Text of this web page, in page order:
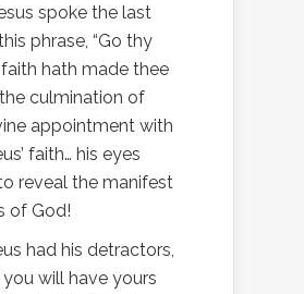
spoke the last
phrase, “Go thy
hath made thee
the culmination of
appointment with
faith… his eyes
reveal the manifest
of God!
had his detractors,
will have yours